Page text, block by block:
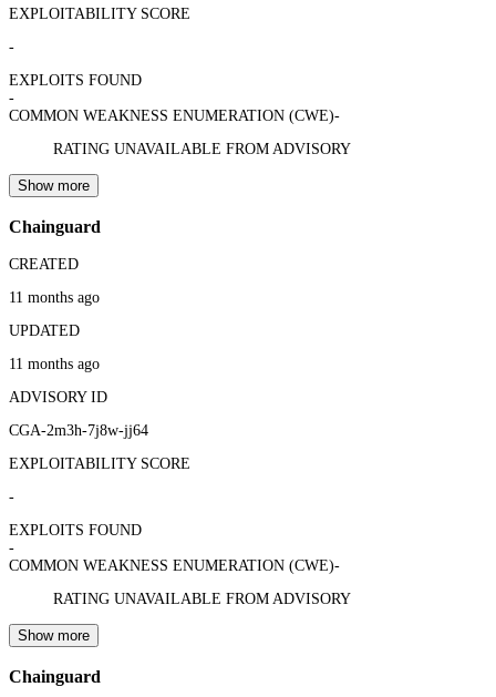
EXPLOITABILITY SCORE
-
EXPLOITS FOUND
-
COMMON WEAKNESS ENUMERATION (CWE)-
RATING UNAVAILABLE FROM ADVISORY
Show more
Chainguard
CREATED
11 months ago
UPDATED
11 months ago
ADVISORY ID
CGA-2m3h-7j8w-jj64
EXPLOITABILITY SCORE
-
EXPLOITS FOUND
-
COMMON WEAKNESS ENUMERATION (CWE)-
RATING UNAVAILABLE FROM ADVISORY
Show more
Chainguard